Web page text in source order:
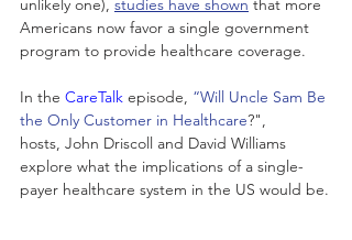
unlikely one), studies have shown that more
Americans now favor a single government
program to provide healthcare coverage.
In the CareTalk episode, “Will Uncle Sam Be
the Only Customer in Healthcare?",
hosts, John Driscoll and David Williams
explore what the implications of a single-
payer healthcare system in the US would be.